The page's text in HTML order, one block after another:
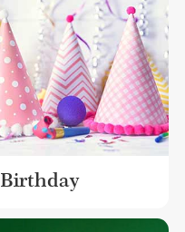
Birthday